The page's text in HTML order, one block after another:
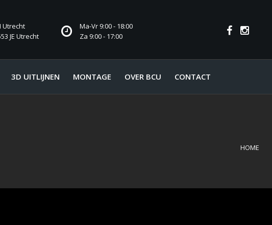
Utrecht
JE Utrecht
Ma-Vr 9:00 - 18:00
Za 9:00 - 17:00
3D UITLIJNEN MONTAGE OVER BCU CONTACT
HOME